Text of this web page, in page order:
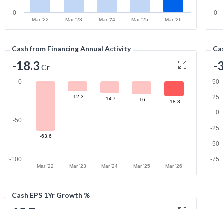
Mar '22 Mar '23 Mar '24 Mar '25 Mar '26
0 0
Cash from Financing Annual Activity
-18.3 Cr
-63.6
-12.3 -14.7 -16 -18.3
Mar '22 Mar '23 Mar '24 Mar '25 Mar '26
-100
-50
0
-
-75
-50
-25
0
25
50
Cash EPS 1Yr Growth %